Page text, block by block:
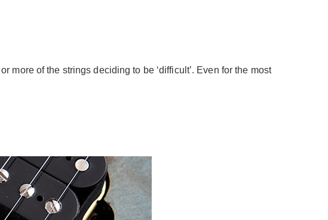
more of the strings deciding to be ‘difficult’. Even for the most